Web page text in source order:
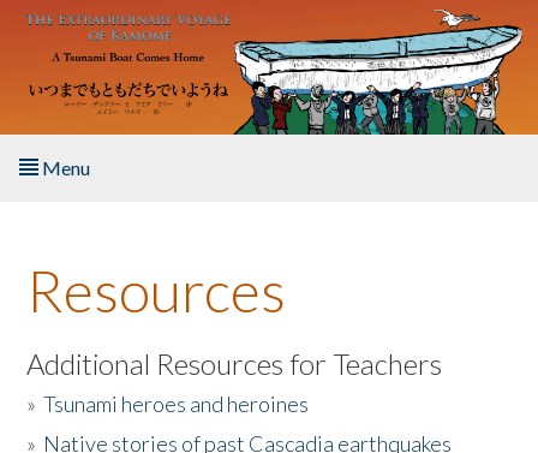
Skip to main content
Menu
About the Book
Listen to the Book
Activities
Resources
Additional Resources for Teachers
»Tsunami heroes and heroines
» Native stories of past Cascadia earthquakes